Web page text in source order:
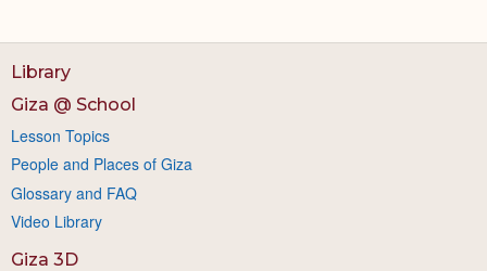
Library
Giza @ School
Lesson Topics
People and Places of Giza
Glossary and FAQ
Video Library
Giza 3D